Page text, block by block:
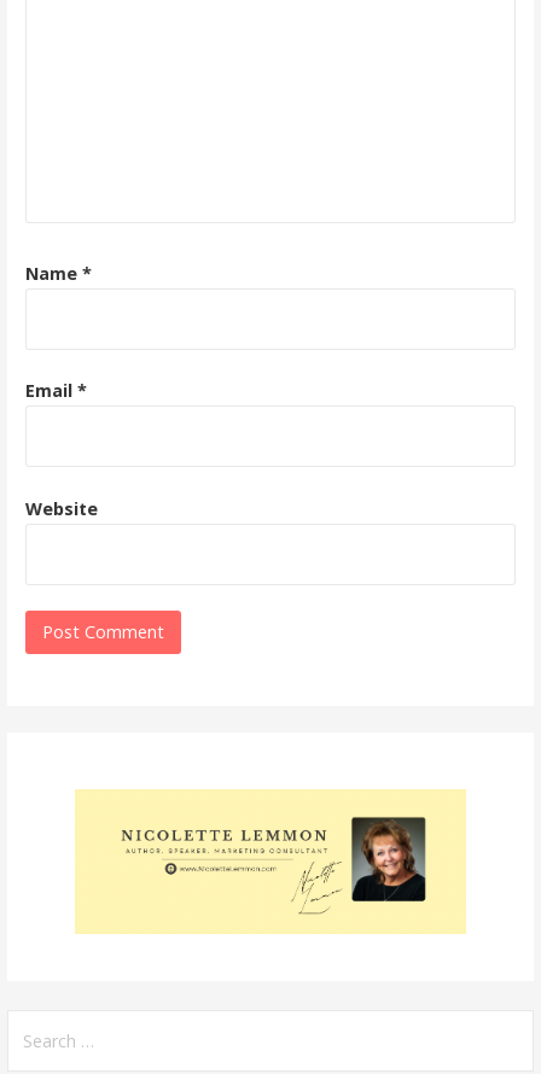
Name *
Email *
Website
for: